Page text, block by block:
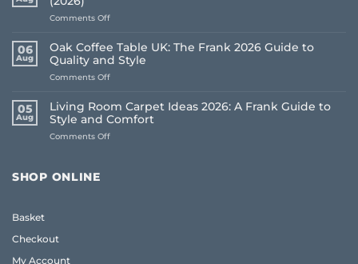
Comments Offon
to
Choose
Whole
House
Frank
Guide
(2026)
06
Aug
Oak Coffee Table UK: The Frank 2026 Guide to
Quality and Style
Comments Offon
Coffee
Table
UK:
The
05
Aug
Living Room Carpet Ideas 2026: A Frank Guide to
Style and Comfort
Comments Offon
SHOP ONLINE
Basket
Checkout
My Account